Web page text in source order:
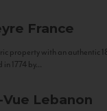
France
property with an authentic
1774 by...
Lebanon